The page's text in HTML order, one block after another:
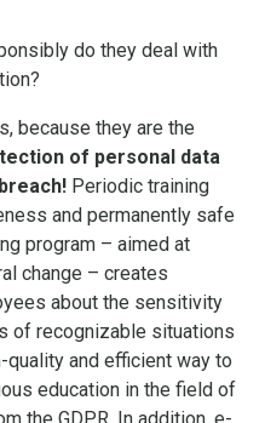
do they deal with
because they are the
of personal data
Periodic training
and permanently safe
program – aimed at
change – creates
about the sensitivity
of recognizable situations
and efficient way to
education in the field of